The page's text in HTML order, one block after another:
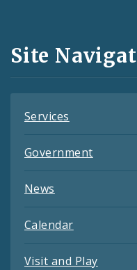
and
Feeds
Site
Services
Government
News
Calendar
Visit and Play